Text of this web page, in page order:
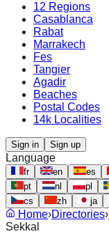
12 Regions
Casablanca
Rabat
Marrakech
Fes
Tangier
Agadir
Beaches
Postal Codes
14k Localities
Sign in Sign up
Language
fr en es
pt
nl pl
cs
zh ja
Home›Directories›
Sekkal